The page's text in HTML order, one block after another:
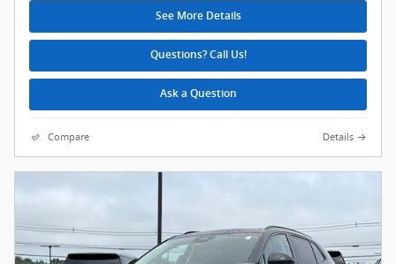
See More Details
Questions? Call Us!
Ask a Question
Compare Details